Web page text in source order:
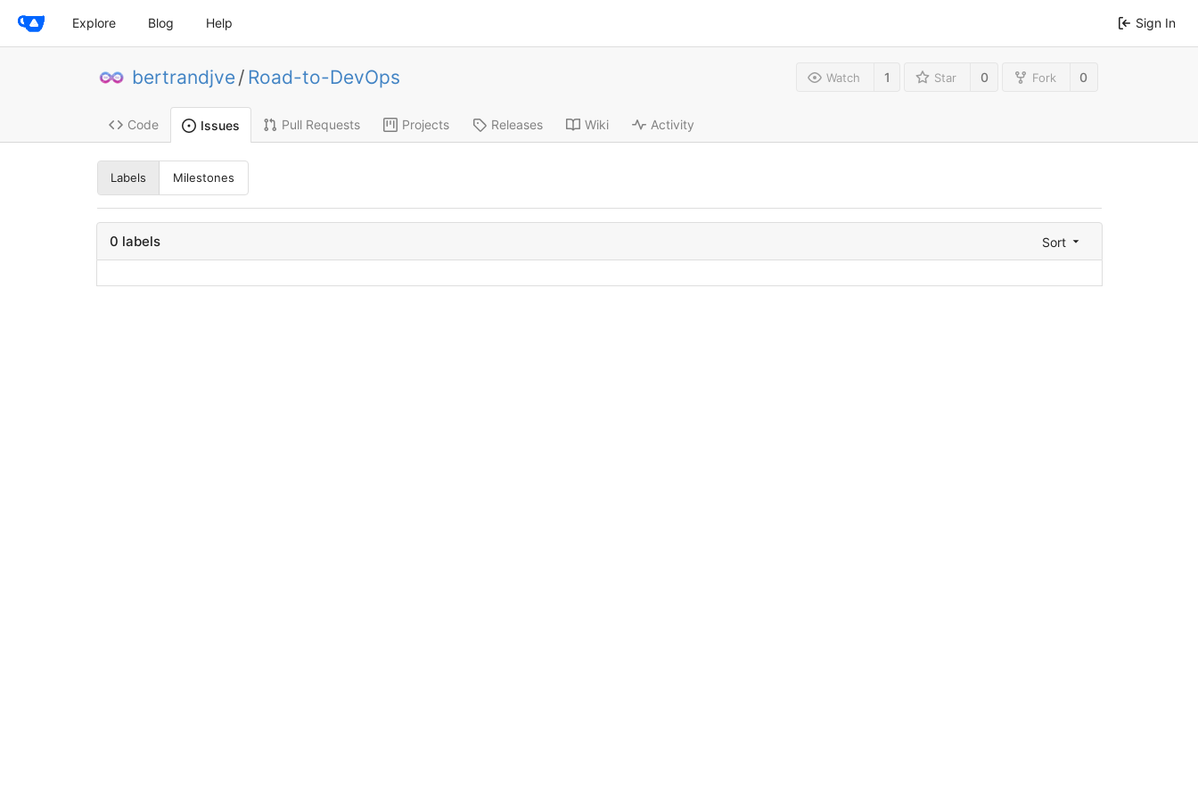
Explore Blog Help Sign In
bertrandjve/ Road-to-DevOps Watch 1 Star 0 Fork 0
Code Issues Pull Requests Projects Releases Wiki Activity
Labels Milestones
0 labels Sort